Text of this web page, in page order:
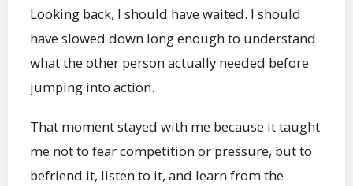
Looking back, I should have waited. I should
have slowed down long enough to understand
what the other person actually needed before
jumping into action.
That moment stayed with me because it taught
me not to fear competition or pressure, but to
befriend it, listen to it, and learn from the